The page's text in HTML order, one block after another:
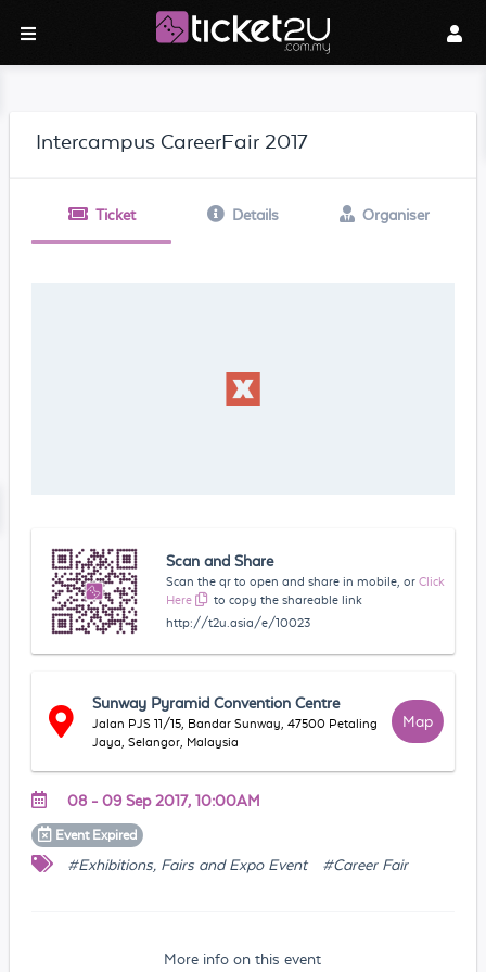
Intercampus CareerFair 2017
Ticket Details Organiser
Scan and Share
Scan the qr to open and share in mobile, or Click
Here
to copy the shareable link
http://t2u.asia/e/10023
Sunway Pyramid Convention Centre
Jalan PJS 11/15, Bandar Sunway, 47500 Petaling
Jaya, Selangor, Malaysia
Map
08 - 09 Sep 2017, 10:00AM
Event Expired
#Exhibitions, Fairs and Expo Event #Career Fair
More info on this event